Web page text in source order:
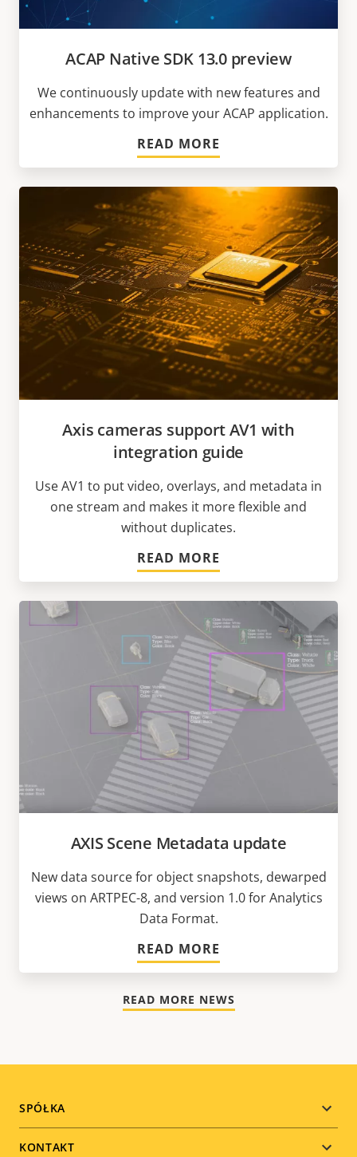
ACAP Native SDK 13.0 preview
We continuously update with new features and
enhancements to improve your ACAP application.
READ MORE
Axis cameras support AV1 with
integration guide
Use AV1 to put video, overlays, and metadata in
one stream and makes it more flexible and
without duplicates.
READ MORE
AXIS Scene Metadata update
New data source for object snapshots, dewarped
views on ARTPEC-8, and version 1.0 for Analytics
Data Format.
READ MORE
READ MORE NEWS
Footer
menu
SPÓŁKA
KONTAKT